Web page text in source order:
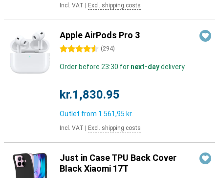
Incl. VAT Excl. shipping costs
Apple AirPods Pro 3
4.5 stars (294)
Order before 23:30 for next-daydelivery
kr.1,830.95
Outlet from 1.561,95 kr.
Incl. VAT Excl. shipping costs
Just in Case TPU Back Cover
Black Xiaomi 17T